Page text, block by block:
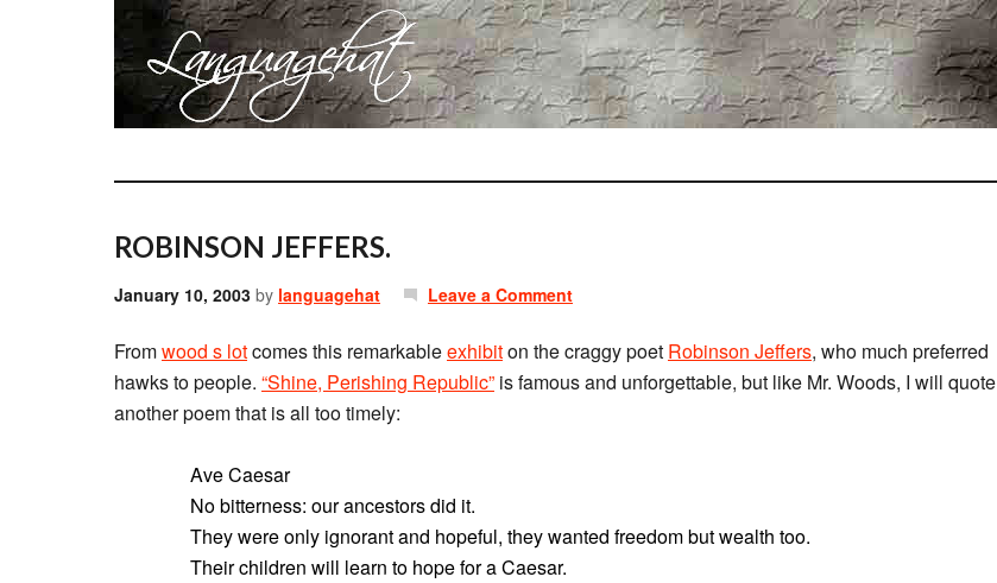
ROBINSON JEFFERS.
January 10, 2003 by languagehat Leave a Comment
Fromwood s lotcomes this remarkableexhibiton the craggy poet Robinson Jeffers, who much preferred
hawks to people. “Shine, Perishing Republic” is famous and unforgettable, but like Mr. Woods, I will quote
another poem that is all too timely:
Ave Caesar
No bitterness: our ancestors did it.
They were only ignorant and hopeful, they wanted freedom but wealth too.
Their children will learn to hope for a Caesar.